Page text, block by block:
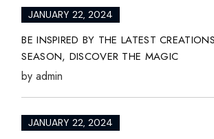
JANUARY 22, 2024
BE INSPIRED BY THE LATEST
SEASON, DISCOVER THE MAGIC
byadmin
JANUARY 22, 2024